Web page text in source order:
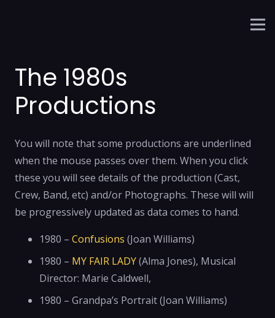
The 1980s
Productions
You will note that some productions are underlined
when the mouse passes over them. When you click
these you will see details of the production (Cast,
Crew, Band, etc) and/or Photographs. These will will
be progressively updated as data comes to hand.
1980 – Confusions (Joan Williams)
1980 – MY FAIR LADY(Alma Jones), Musical
Director: Marie Caldwell,
1980 – Grandpa’s Portrait (Joan Williams)